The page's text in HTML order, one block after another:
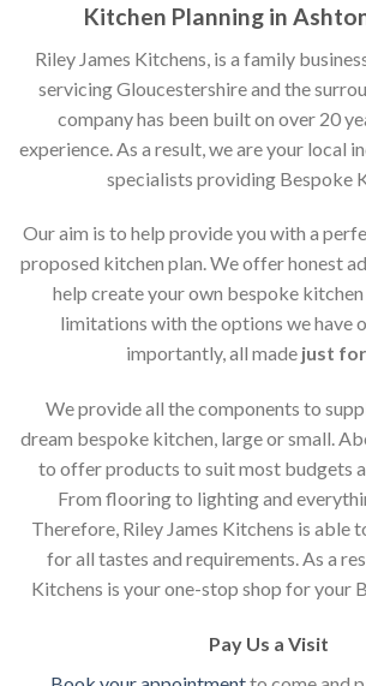
Kitchen Planning in
Riley James Kitchens, is a family
servicing Gloucestershire and the
company has been built on over 20
experience. As a result, we are your local
specialists providing Bespoke
Our aim is to help provide you with a
proposed kitchen plan. We offer honest
help create your own bespoke
limitations with the options we have
importantly, all made just
We provide all the components to
dream bespoke kitchen, large or small.
to offer products to suit most budgets
From flooring to lighting and
Therefore, Riley James Kitchens is able
for all tastes and requirements. As a
Kitchens is your one-stop shop for your
Pay Us a Visit